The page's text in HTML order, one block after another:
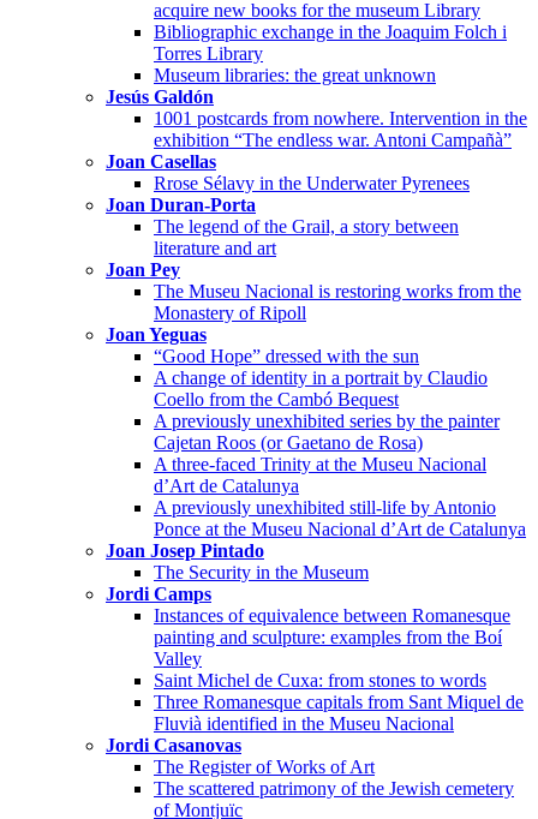
acquire new books for the museum Library
Bibliographic exchange in the Joaquim Folch i
Torres Library
Museum libraries: the great unknown
Jesús Galdón
1001 postcards from nowhere. Intervention in the
exhibition “The endless war. Antoni Campañà”
Joan Casellas
Rrose Sélavy in the Underwater Pyrenees
Joan Duran-Porta
The legend of the Grail, a story between
literature and art
Joan Pey
The Museu Nacional is restoring works from the
Monastery of Ripoll
Joan Yeguas
“Good Hope” dressed with the sun
A change of identity in a portrait by Claudio
Coello from the Cambó Bequest
A previously unexhibited series by the painter
Cajetan Roos (or Gaetano de Rosa)
A three-faced Trinity at the Museu Nacional
d’Art de Catalunya
A previously unexhibited still-life by Antonio
Ponce at the Museu Nacional d’Art de Catalunya
Joan Josep Pintado
The Security in the Museum
Jordi Camps
Instances of equivalence between Romanesque
painting and sculpture: examples from the Boí
Valley
Saint Michel de Cuxa: from stones to words
Three Romanesque capitals from Sant Miquel de
Fluvià identified in the Museu Nacional
Jordi Casanovas
The Register of Works of Art
The scattered patrimony of the Jewish cemetery
of Montjuïc